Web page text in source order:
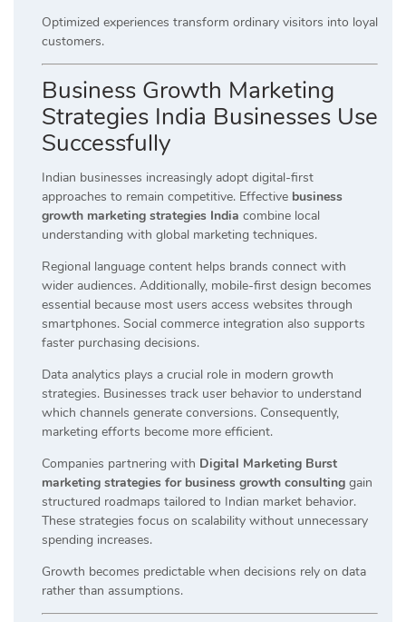
Optimized experiences transform ordinary visitors into loyal
customers.
Business Growth Marketing
Strategies India Businesses Use
Successfully
Indian businesses increasingly adopt digital-first
approaches to remain competitive. Effective business
growth marketing strategies India combine local
understanding with global marketing techniques.
Regional language content helps brands connect with
wider audiences. Additionally, mobile-first design becomes
essential because most users access websites through
smartphones. Social commerce integration also supports
faster purchasing decisions.
Data analytics plays a crucial role in modern growth
strategies. Businesses track user behavior to understand
which channels generate conversions. Consequently,
marketing efforts become more efficient.
Companies partnering with Digital Marketing Burst
marketing strategies for business growth consulting gain
structured roadmaps tailored to Indian market behavior.
These strategies focus on scalability without unnecessary
spending increases.
Growth becomes predictable when decisions rely on data
rather than assumptions.